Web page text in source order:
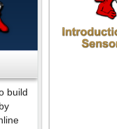
build